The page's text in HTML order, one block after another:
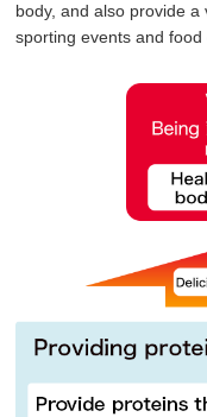
body, and also provide
sporting events and food